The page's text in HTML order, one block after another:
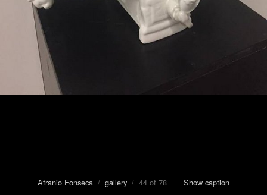
Afranio Fonseca / gallery / 44 of 78 Show caption